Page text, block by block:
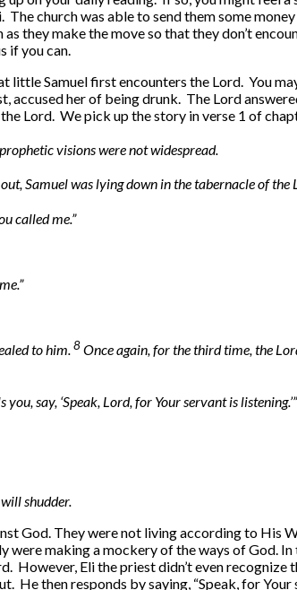
church was able to send them some
make the move so that they don’t
if you can.
Samuel first encounters the Lord. You
her of being drunk. The Lord
Lord. We pick up the story in verse 1 of
visions were not widespread.
Samuel was lying down in the tabernacle of
called me.”
to him.8Once again, for the third time, the
say, ‘Speak, Lord, for Your servant is
shudder.
God. They were not living according to
making a mockery of the ways of God.
However, Eli the priest didn’t even
He then responds by saying, “Speak, for